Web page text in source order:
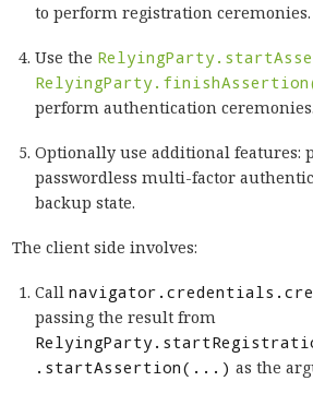
to perform registration ceremonies.
Use the
perform authentication ceremonies.
Optionally use additional features:
passwordless multi-factor
backup state.
The client side involves:
Call
passing the result from
.startAssertion(...) as the